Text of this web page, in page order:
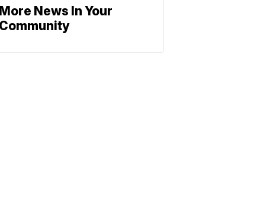
More News In Your
Community